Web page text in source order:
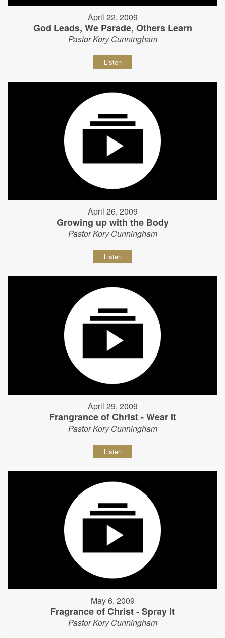
April 22, 2009
God Leads, We Parade, Others Learn
Pastor Kory Cunningham
Listen
April 26, 2009
Growing up with the Body
Pastor Kory Cunningham
Listen
April 29, 2009
Frangrance of Christ - Wear It
Pastor Kory Cunningham
Listen
May 6, 2009
Fragrance of Christ - Spray It
Pastor Kory Cunningham